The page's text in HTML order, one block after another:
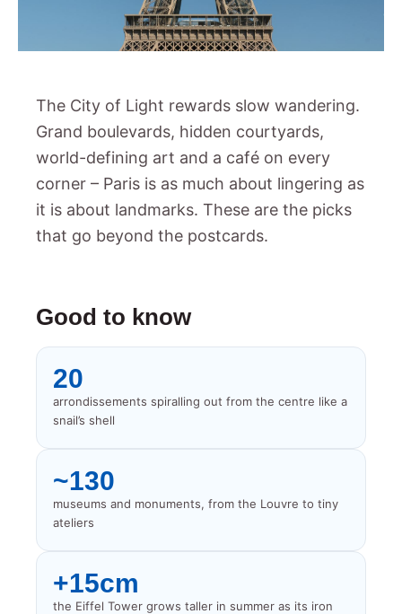
The City of Light rewards slow wandering.
Grand boulevards, hidden courtyards,
world-defining art and a café on every
corner – Paris is as much about lingering as
it is about landmarks. These are the picks
that go beyond the postcards.
Good to know
20
arrondissements spiralling out from the centre like a
snail’s shell
~130
museums and monuments, from the Louvre to tiny
ateliers
+15cm
the Eiffel Tower grows taller in summer as its iron